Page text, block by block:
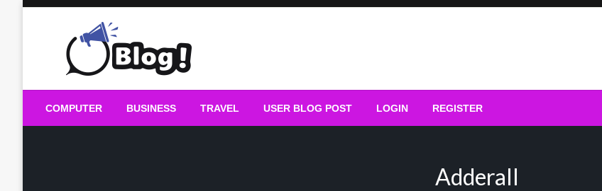
Guest Blogs Posting
COMPUTER BUSINESS TRAVEL USER BLOG POST LOGIN REGISTER
Adderall